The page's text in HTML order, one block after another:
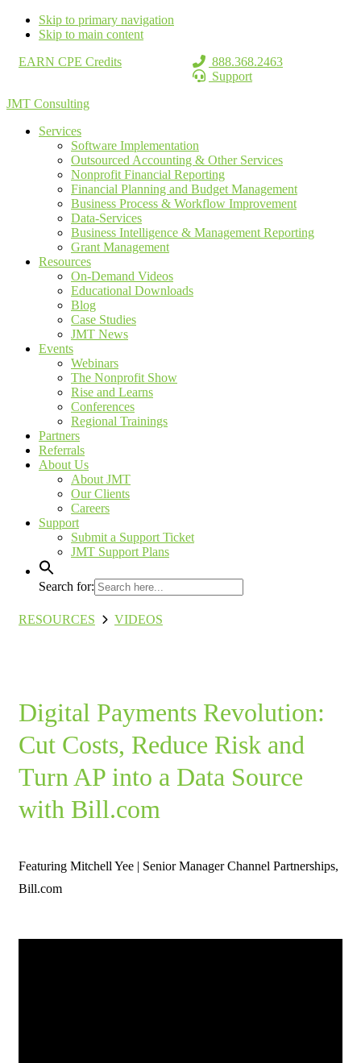
Skip to primary navigation
Skip to main content
EARN CPE Credits
888.368.2463
Support
JMT Consulting
Services
Software Implementation
Outsourced Accounting & Other Services
Nonprofit Financial Reporting
Financial Planning and Budget Management
Business Process & Workflow Improvement
Data-Services
Business Intelligence & Management Reporting
Grant Management
Resources
On-Demand Videos
Educational Downloads
Blog
Case Studies
JMT News
Events
Webinars
The Nonprofit Show
Rise and Learns
Conferences
Regional Trainings
Partners
Referrals
About Us
About JMT
Our Clients
Careers
Support
Submit a Support Ticket
JMT Support Plans
Search for:
RESOURCES VIDEOS
Digital Payments Revolution:
Cut Costs, Reduce Risk and
Turn AP into a Data Source
with Bill.com
Featuring Mitchell Yee | Senior Manager Channel Partnerships,
Bill.com